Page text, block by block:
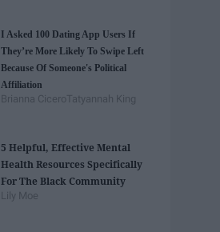
I Asked 100 Dating App Users If
They’re More Likely To Swipe Left
Because Of Someone's Political
Affiliation
Brianna Cicero Tatyannah King
5 Helpful, Effective Mental
Health Resources Specifically
For The Black Community
Lily Moe